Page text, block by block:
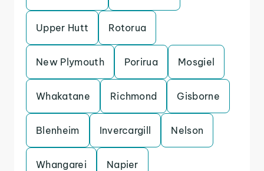
Upper Hutt Rotorua
New Plymouth Porirua Mosgiel
Whakatane Richmond Gisborne
Blenheim Invercargill Nelson
Whangarei Napier